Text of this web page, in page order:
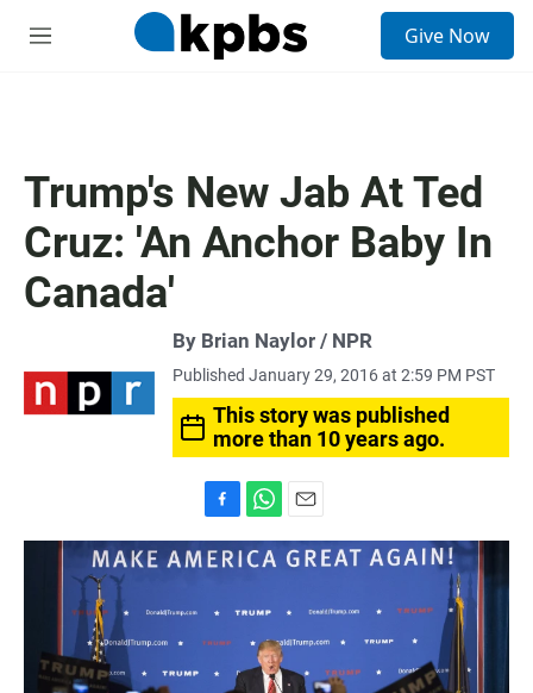
M
Give Now
Trump's New Jab At Ted
Cruz: 'An Anchor Baby In
Canada'
By Brian Naylor / NPR
Published January 29, 2016 at 2:59 PM PST
This story was published
more than 10 years ago.
a
c
b
h
a
s
p
p
m
a
l